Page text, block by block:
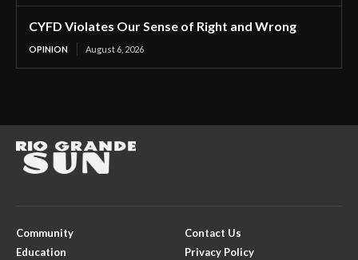
CYFD Violates Our Sense of Right and Wrong
OPINION August 6, 2026
Community
Education
Contact Us
Privacy Policy